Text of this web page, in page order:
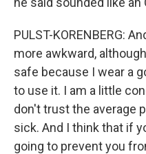
PULST-KORENBERG:
more awkward,
safe because I wear a
to use it. I am a little
don't trust the average
sick. And I think that if
going to prevent you